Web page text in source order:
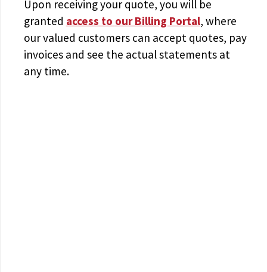
Upon receiving your quote, you will be
granted access to our Billing Portal, where
our valued customers can accept quotes, pay
invoices and see the actual statements at
any time.